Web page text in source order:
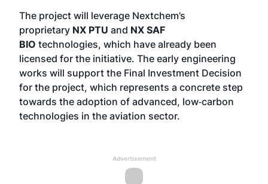
The project will leverage Nextchem’s
proprietary NX PTU and NX SAF
BIO technologies, which have already been
licensed for the initiative. The early engineering
works will support the Final Investment Decision
for the project, which represents a concrete step
towards the adoption of advanced, low‑carbon
technologies in the aviation sector.
Advertisement